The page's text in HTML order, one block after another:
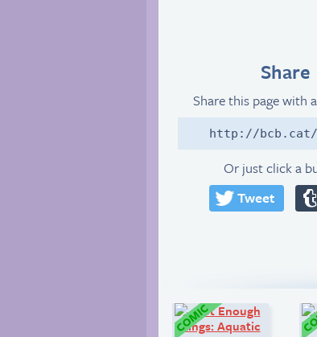
Share
Share this page with
http://bcb.cat/
Or just click a
Tweet
Comic: